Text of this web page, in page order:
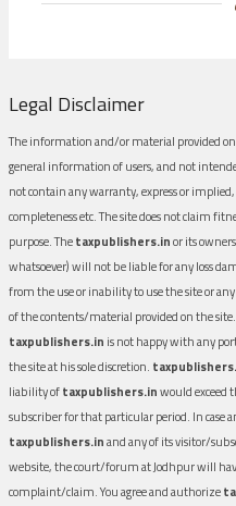
Legal Disclaimer
The information and/or material provided
general information of users, and not
not contain any warranty, express or
completeness etc. The site does not claim
purpose. Thetaxpublishers.inor its
whatsoever) will not be liable for any loss
from the use or inability to use the site or
of the contents/material provided on the
taxpublishers.in is not happy with any
the site at his sole discretion.
liability oftaxpublishers.inwould exceed
subscriber for that particular period. In case
taxpublishers.inand any of its visitor/
website, the court/forum at Jodhpur will
complaint/claim. You agree and authorize